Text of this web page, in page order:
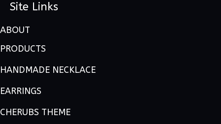
Site Links
ABOUT
PRODUCTS
HANDMADE NECKLACE
EARRINGS
CHERUBS THEME